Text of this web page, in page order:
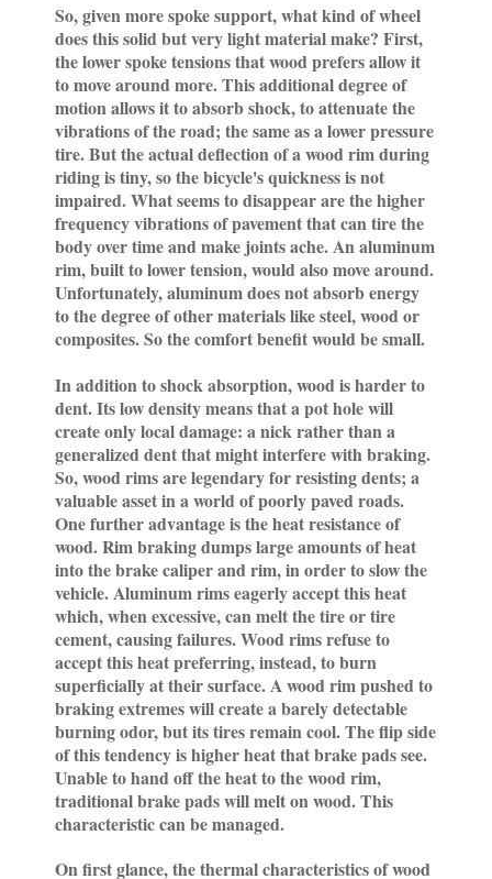
So, given more spoke support, what kind of wheel
does this solid but very light material make? First,
the lower spoke tensions that wood prefers allow it
to move around more. This additional degree of
motion allows it to absorb shock, to attenuate the
vibrations of the road; the same as a lower pressure
tire. But the actual deflection of a wood rim during
riding is tiny, so the bicycle's quickness is not
impaired. What seems to disappear are the higher
frequency vibrations of pavement that can tire the
body over time and make joints ache. An aluminum
rim, built to lower tension, would also move around.
Unfortunately, aluminum does not absorb energy
to the degree of other materials like steel, wood or
composites. So the comfort benefit would be small.
In addition to shock absorption, wood is harder to
dent. Its low density means that a pot hole will
create only local damage: a nick rather than a
generalized dent that might interfere with braking.
So, wood rims are legendary for resisting dents; a
valuable asset in a world of poorly paved roads.
One further advantage is the heat resistance of
wood. Rim braking dumps large amounts of heat
into the brake caliper and rim, in order to slow the
vehicle. Aluminum rims eagerly accept this heat
which, when excessive, can melt the tire or tire
cement, causing failures. Wood rims refuse to
accept this heat preferring, instead, to burn
superficially at their surface. A wood rim pushed to
braking extremes will create a barely detectable
burning odor, but its tires remain cool. The flip side
of this tendency is higher heat that brake pads see.
Unable to hand off the heat to the wood rim,
traditional brake pads will melt on wood. This
characteristic can be managed.
On first glance, the thermal characteristics of wood